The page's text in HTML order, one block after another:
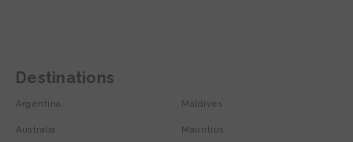
Destinations
Argentina
Australia
Maldives
Mauritius